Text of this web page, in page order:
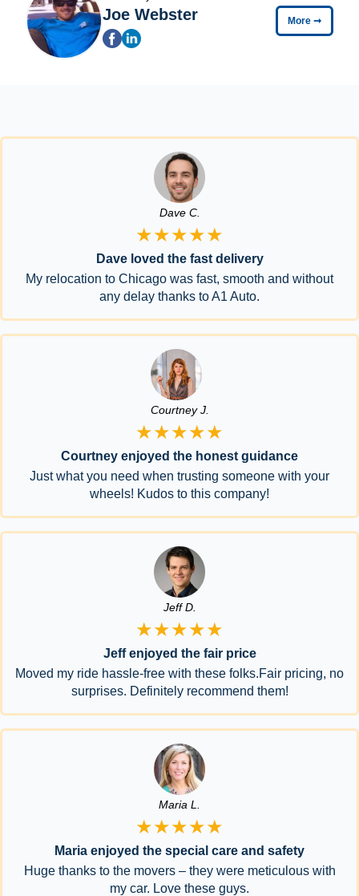
Joe Webster More ➞
Dave C.
★★★★★
Dave loved the fast delivery
My relocation to Chicago was fast, smooth and without
any delay thanks to A1 Auto.
Courtney J.
★★★★★
Courtney enjoyed the honest guidance
Just what you need when trusting someone with your
wheels! Kudos to this company!
Jeff D.
★★★★★
Jeff enjoyed the fair price
Moved my ride hassle-free with these folks.Fair pricing, no
surprises. Definitely recommend them!
Maria L.
★★★★★
Maria enjoyed the special care and safety
Huge thanks to the movers – they were meticulous with
my car. Love these guys.